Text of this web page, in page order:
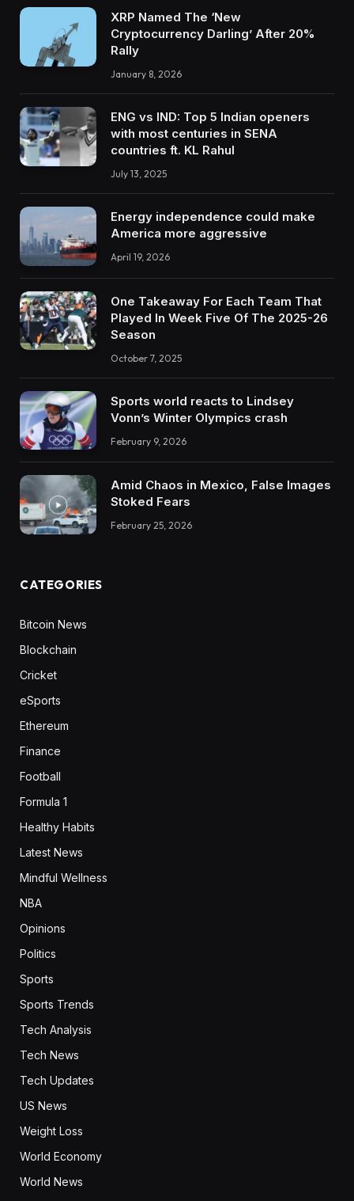
XRP Named The ‘New
Cryptocurrency Darling’ After 20%
Rally
January 8, 2026
ENG vs IND: Top 5 Indian openers
with most centuries in SENA
countries ft. KL Rahul
July 13, 2025
Energy independence could make
America more aggressive
April 19, 2026
One Takeaway For Each Team That
Played In Week Five Of The 2025-26
Season
October 7, 2025
Sports world reacts to Lindsey
Vonn’s Winter Olympics crash
February 9, 2026
Amid Chaos in Mexico, False Images
Stoked Fears
February 25, 2026
CATEGORIES
Bitcoin News
Blockchain
Cricket
eSports
Ethereum
Finance
Football
Formula 1
Healthy Habits
Latest News
Mindful Wellness
NBA
Opinions
Politics
Sports
Sports Trends
Tech Analysis
Tech News
Tech Updates
US News
Weight Loss
World Economy
World News